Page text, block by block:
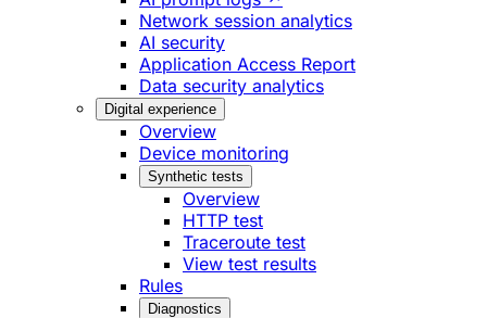
Network session analytics
AI security
Application Access Report
Data security analytics
Digital experience
Overview
Device monitoring
Synthetic tests
Overview
HTTP test
Traceroute test
View test results
Rules
Diagnostics